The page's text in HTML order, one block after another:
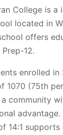
College is a
located in
offers
12.
enrolled in
1070 (75th
community
14:1 supports